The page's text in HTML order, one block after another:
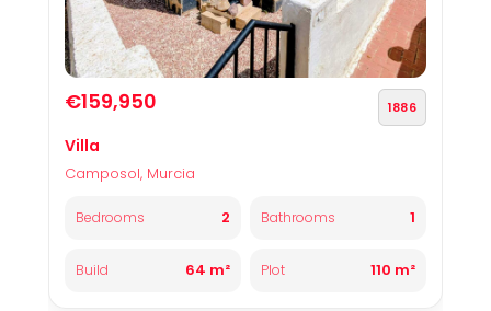
€159,950 1886
Villa
Camposol, Murcia
Bedrooms 2 Bathrooms 1
Build 64 m² Plot 110 m²